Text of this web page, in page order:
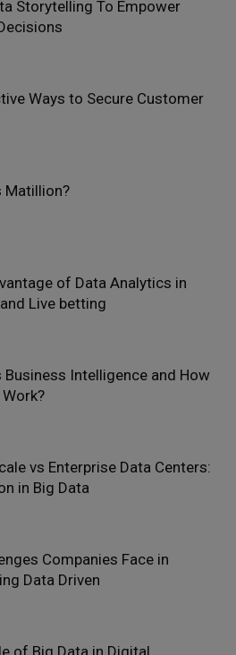
Storytelling To Empower
Ways to Secure Customer
Matillion?
of Data Analytics in
Live betting
Business Intelligence and How
vs Enterprise Data Centers:
in Big Data
Companies Face in
Data Driven
of Big Data in Digital